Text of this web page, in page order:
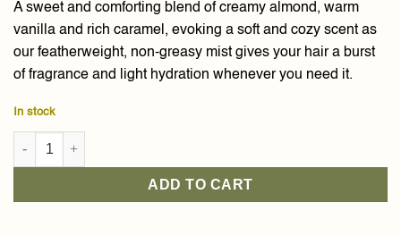
A sweet and comforting blend of creamy almond, warm
vanilla and rich caramel, evoking a soft and cozy scent as
our featherweight, non-greasy mist gives your hair a burst
of fragrance and light hydration whenever you need it.
In stock
Bambini Hair Mist 80ml quantity
ADD TO CART